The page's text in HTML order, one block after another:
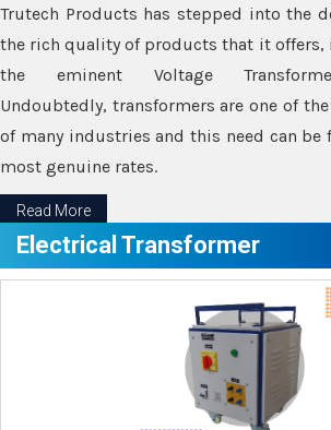
Trutech Products has stepped into the
the rich quality of products that it offers,
the eminent Voltage
Undoubtedly, transformers are one of
of many industries and this need can
most genuine rates.
Read More
Electrical Transformer